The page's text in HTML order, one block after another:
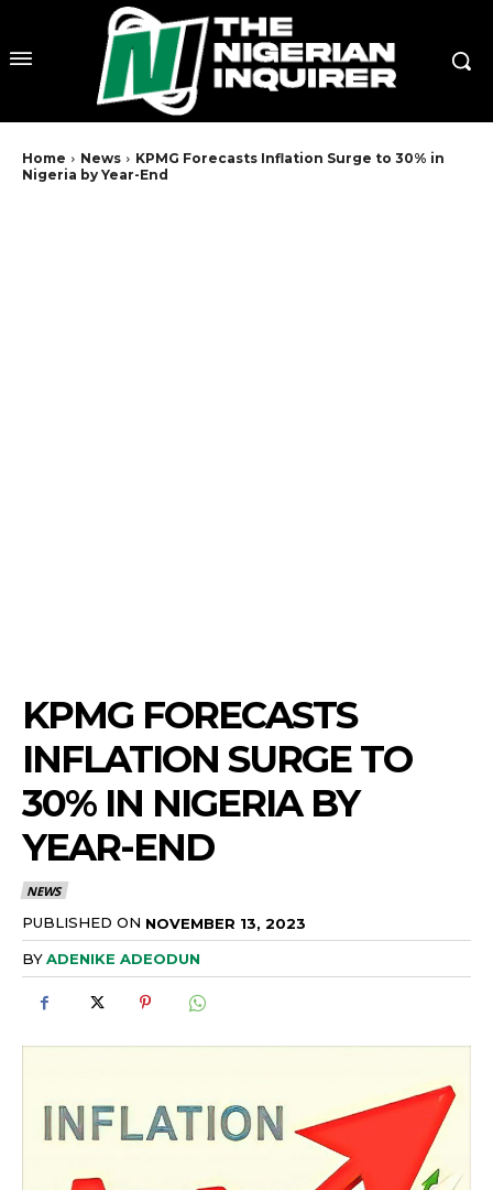
Home News
KPMG Forecasts Inflation Surge to 30% in
Nigeria by Year-End
KPMG FORECASTS
INFLATION SURGE TO
30% IN NIGERIA BY
YEAR-END
NEWS
PUBLISHED ON NOVEMBER 13, 2023
BYADENIKE ADEODUN